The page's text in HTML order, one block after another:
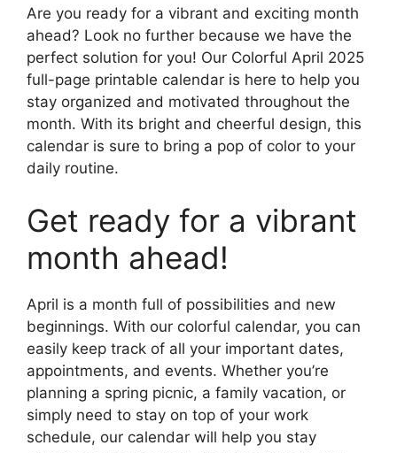
Are you ready for a vibrant and exciting month
ahead? Look no further because we have the
perfect solution for you! Our Colorful April 2025
full-page printable calendar is here to help you
stay organized and motivated throughout the
month. With its bright and cheerful design, this
calendar is sure to bring a pop of color to your
daily routine.
Get ready for a vibrant
month ahead!
April is a month full of possibilities and new
beginnings. With our colorful calendar, you can
easily keep track of all your important dates,
appointments, and events. Whether you’re
planning a spring picnic, a family vacation, or
simply need to stay on top of your work
schedule, our calendar will help you stay